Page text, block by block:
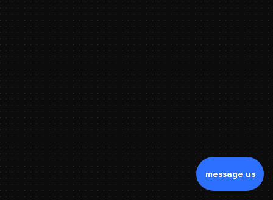
message us